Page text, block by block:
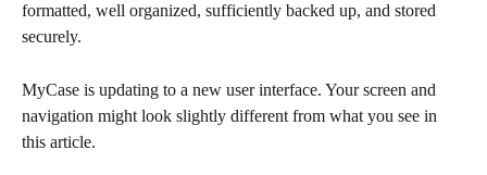
formatted, well organized, sufficiently backed up, and stored
securely.
MyCase is updating to a new user interface. Your screen and
navigation might look slightly different from what you see in
this article.